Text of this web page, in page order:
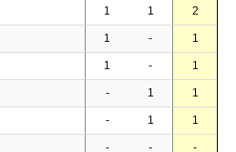
1 1 2
1 - 1
1 - 1
- 1 1
- 1 1
- - -